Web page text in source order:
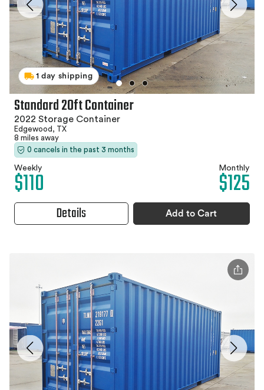
1 day shipping
Standard 20ft Container
2022 Storage Container
Edgewood, TX
8 miles away
0 cancels in the past 3 months
Weekly
$110 Monthly
$125
Details Add to Cart